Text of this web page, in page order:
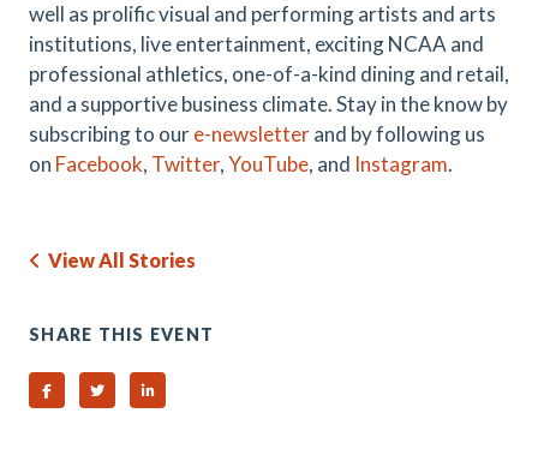
well as prolific visual and performing artists and arts
institutions, live entertainment, exciting NCAA and
professional athletics, one-of-a-kind dining and retail,
and a supportive business climate. Stay in the know by
subscribing to oure-newsletterand by following us
on Facebook, Twitter,YouTube, and Instagram.
View All Stories
SHARE THIS EVENT
Share on Facebook
Share on TwitterShare on Linked In